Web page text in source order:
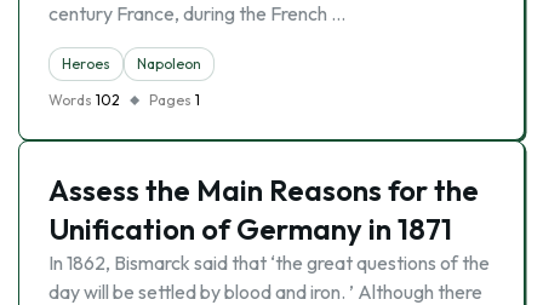
century France, during the French …
Heroes
Napoleon
Words 102 Pages 1
Assess the Main Reasons for the
Unification of Germany in 1871
In 1862, Bismarck said that ‘the great questions of the
day will be settled by blood and iron. ’ Although there